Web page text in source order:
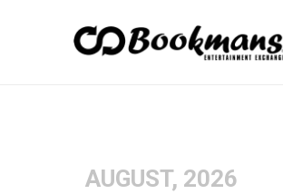
AUGUST, 2026